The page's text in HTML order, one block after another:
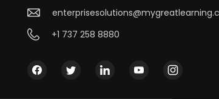
+1 737 258 8880